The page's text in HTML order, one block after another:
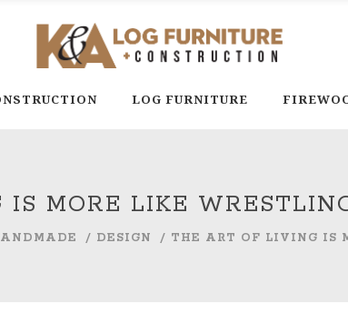
LOG FURNITURE
MORE LIKE
/ DESIGN / THE ART OF LIVING IS